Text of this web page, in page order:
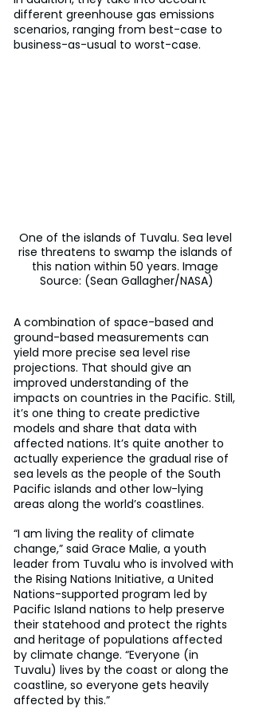
different greenhouse gas emissions
scenarios, ranging from best-case to
business-as-usual to worst-case.
One of the islands of Tuvalu. Sea level
rise threatens to swamp the islands of
this nation within 50 years. Image
Source: (Sean Gallagher/NASA)
A combination of space-based and
ground-based measurements can
yield more precise sea level rise
projections. That should give an
improved understanding of the
impacts on countries in the Pacific. Still,
it’s one thing to create predictive
models and share that data with
affected nations. It’s quite another to
actually experience the gradual rise of
sea levels as the people of the South
Pacific islands and other low-lying
areas along the world’s coastlines.
“I am living the reality of climate
change,” said Grace Malie, a youth
leader from Tuvalu who is involved with
the Rising Nations Initiative, a United
Nations-supported program led by
Pacific Island nations to help preserve
their statehood and protect the rights
and heritage of populations affected
by climate change. “Everyone (in
Tuvalu) lives by the coast or along the
coastline, so everyone gets heavily
affected by this.”